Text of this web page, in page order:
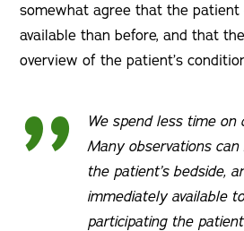
somewhat agree that the
available than before, and that
overview of the patient’s
We spend less time on
Many observations
the patient’s bedside,
immediately available
participating the